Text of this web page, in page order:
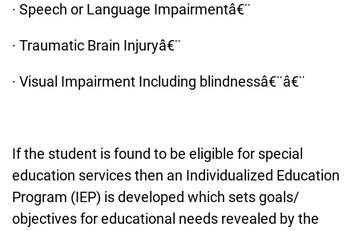
· Speech or Language Impairmentâ€¨
· Traumatic Brain Injuryâ€¨
· Visual Impairment Including blindnessâ€¨â€¨
If the student is found to be eligible for special
education services then an Individualized Education
Program (IEP) is developed which sets goals/
objectives for educational needs revealed by the